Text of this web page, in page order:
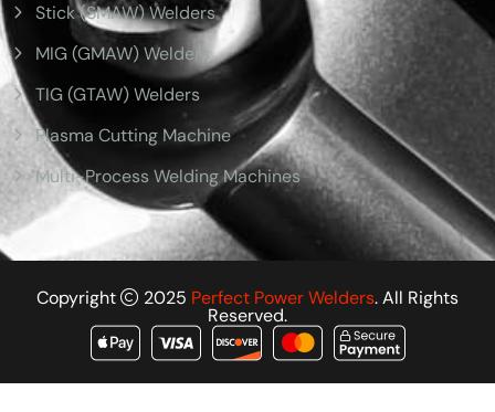
Stick (SMAW) Welders
MIG (GMAW) Welders
TIG (GTAW) Welders
Plasma Cutting Machine
Multi-Process Welding Machines
Copyright 2025 Perfect Power Welders. All Rights
Reserved.